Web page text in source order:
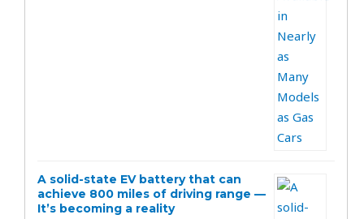
A solid-state EV battery that can
achieve 800 miles of driving range —
It’s becoming a reality